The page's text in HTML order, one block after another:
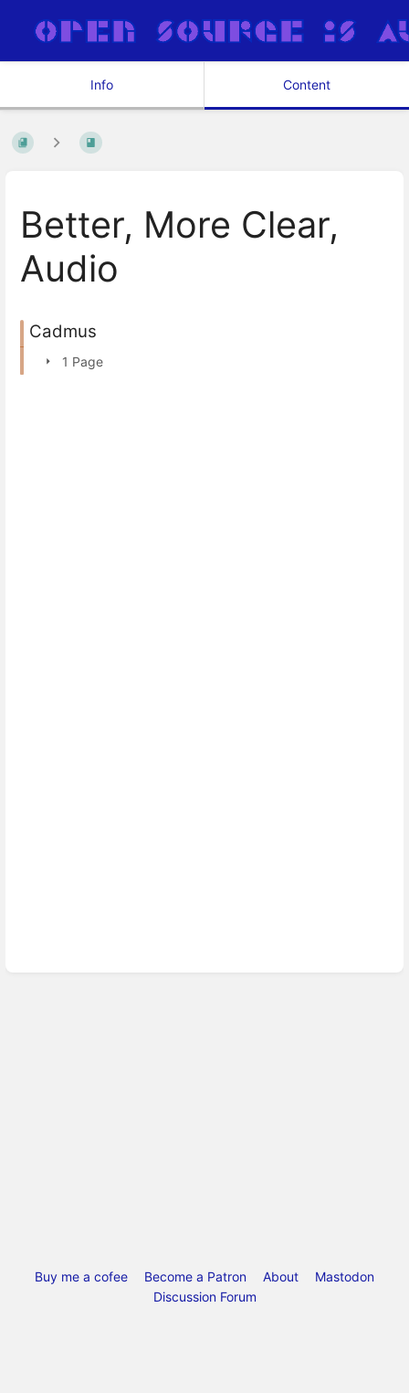
Info Content
Better, More Clear,
Audio
Cadmus
1 Page
Buy me a cofee Become a Patron About
Mastodon
Discussion Forum